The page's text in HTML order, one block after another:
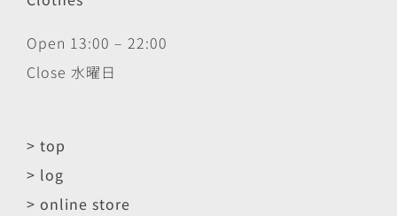
Open 13:00 – 22:00
Close 水曜日
> top
> log
> online store